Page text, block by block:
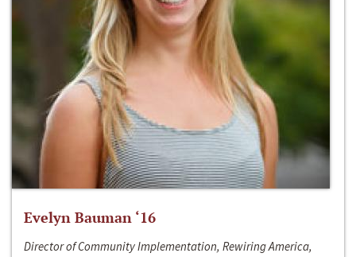
Evelyn Bauman ‘16
Director of Community Implementation, Rewiring America,